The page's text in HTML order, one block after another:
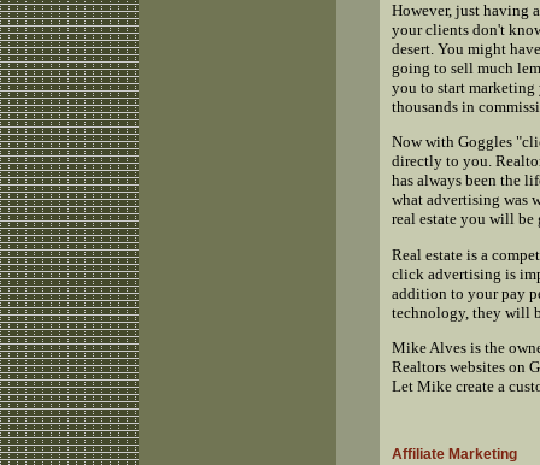
However, just having
your clients don't
desert. You might
going to sell much
you to start marketing
thousands in
Now with Goggles
directly to you.
has always been the
what advertising was
real estate you will
Real estate is a
click advertising is
addition to your pay
technology, they will
Mike Alves is the
Realtors websites on
Let Mike create a
Affiliate Marketing